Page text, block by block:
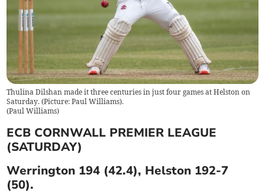
Thulina Dilshan made it three centuries in just four games at Helston on
Saturday. (Picture: Paul Williams).
(Paul Williams)
ECB CORNWALL PREMIER LEAGUE
(SATURDAY)
Werrington 194 (42.4), Helston 192-7
(50).